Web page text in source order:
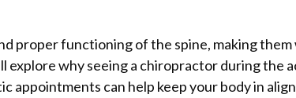
proper functioning of the spine, making
explore why seeing a chiropractor during the
appointments can help keep your body in